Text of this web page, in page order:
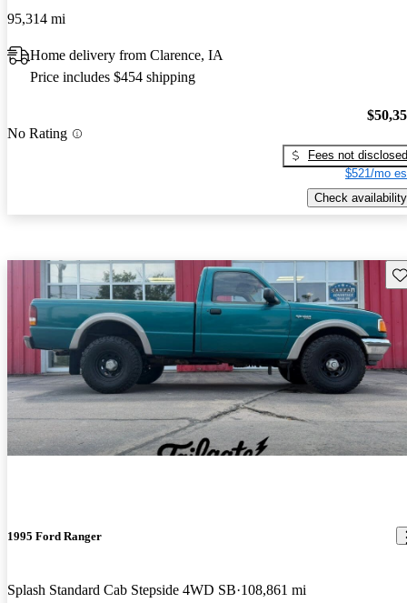
95,314 mi
Home delivery from Clarence, IA
Price includes $454 shipping
No Rating
Fees not disclosed
$521/mo
Check availability
1995 Ford Ranger
Splash Standard Cab Stepside 4WD SB 108,861 mi